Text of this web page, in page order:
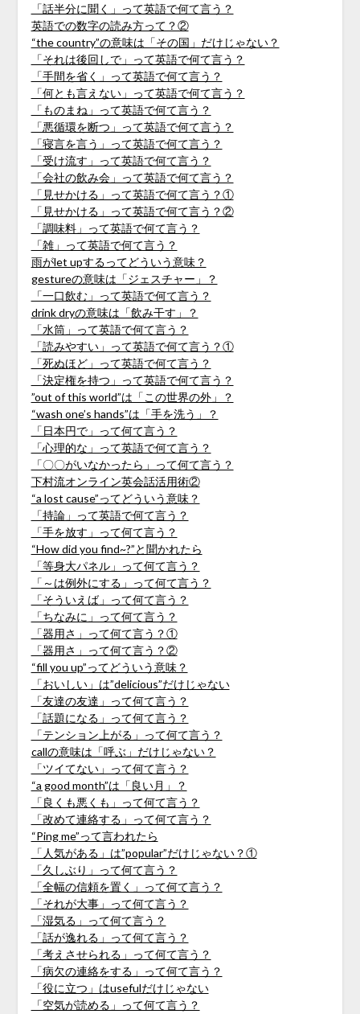
「話半分に聞く」って英語で何て言う？
英語での数字の読み方って？②
“the country”の意味は「その国」だけじゃない？
「それは後回しで」って英語で何て言う？
「手間を省く」って英語で何て言う？
「何とも言えない」って英語で何て言う？
「ものまね」って英語で何て言う？
「悪循環を断つ」って英語で何て言う？
「寝言を言う」って英語で何て言う？
「受け流す」って英語で何て言う？
「会社の飲み会」って英語で何て言う？
「見せかける」って英語で何て言う？①
「見せかける」って英語で何て言う？②
「調味料」って英語で何て言う？
「雑」って英語で何て言う？
雨がlet upするってどういう意味？
gestureの意味は「ジェスチャー」？
「一口飲む」って英語で何て言う？
drink dryの意味は「飲み干す」？
「水筒」って英語で何て言う？
「読みやすい」って英語で何て言う？①
「死ぬほど」って英語で何て言う？
「決定権を持つ」って英語で何て言う？
”out of this world”は「この世界の外」？
“wash one’s hands”は「手を洗う」？
「日本円で」って何て言う？
「心理的な」って英語で何て言う？
「〇〇がいなかったら」って何て言う？
下村流オンライン英会話活用術②
“a lost cause”ってどういう意味？
「持論」って英語で何て言う？
「手を放す」って何て言う？
“How did you find~?”と聞かれたら
「等身大パネル」って何て言う？
「～は例外にする」って何て言う？
「そういえば」って何て言う？
「ちなみに」って何て言う？
「器用さ」って何て言う？①
「器用さ」って何て言う？②
“fill you up”ってどういう意味？
「おいしい」は”delicious”だけじゃない
「友達の友達」って何て言う？
「話題になる」って何て言う？
「テンション上がる」って何て言う？
callの意味は「呼ぶ」だけじゃない？
「ツイてない」って何て言う？
“a good month”は「良い月」？
「良くも悪くも」って何て言う？
「改めて連絡する」って何て言う？
“Ping me”って言われたら
「人気がある」は”popular”だけじゃない？①
「久しぶり」って何て言う？
「全幅の信頼を置く」って何て言う？
「それが大事」って何て言う？
「湿気る」って何て言う？
「話が逸れる」って何て言う？
「考えさせられる」って何て言う？
「病欠の連絡をする」って何て言う？
「役に立つ」はusefulだけじゃない
「空気が読める」って何て言う？